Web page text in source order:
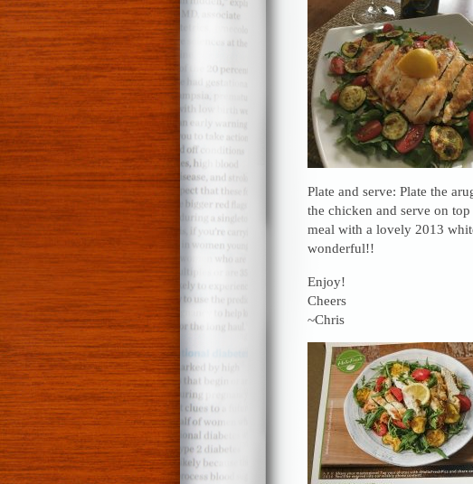
Plate and serve: Plate the
the chicken and serve on
meal with a lovely 2013
wonderful!!
Enjoy!
Cheers
~Chris